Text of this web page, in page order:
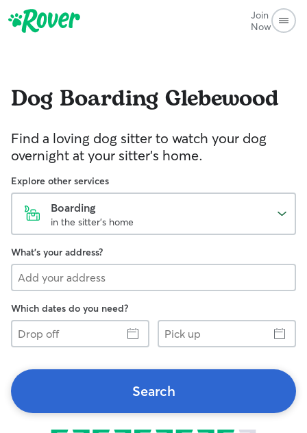
Join
Now
Dog Boarding Glebewood
Find a loving dog sitter to watch your dog
overnight at your sitter's home.
Explore other services
Boarding
in the sitter's home
What's your address?
Which dates do you need?
Drop
off
Pick
up
Search